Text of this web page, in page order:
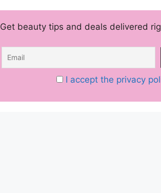
Get beauty tips and deals delivered
I accept the privacy